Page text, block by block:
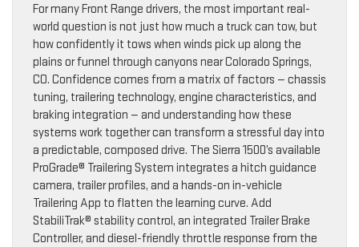
For many Front Range drivers, the most important real-
world question is not just how much a truck can tow, but
how confidently it tows when winds pick up along the
plains or funnel through canyons near Colorado Springs,
CO. Confidence comes from a matrix of factors — chassis
tuning, trailering technology, engine characteristics, and
braking integration — and understanding how these
systems work together can transform a stressful day into
a predictable, composed drive. The Sierra 1500’s available
ProGrade® Trailering System integrates a hitch guidance
camera, trailer profiles, and a hands-on in-vehicle
Trailering App to flatten the learning curve. Add
StabiliTrak® stability control, an integrated Trailer Brake
Controller, and diesel-friendly throttle response from the